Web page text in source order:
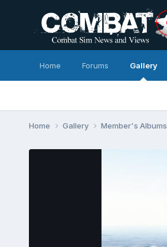
Home Forums Gallery
Home Gallery Member's Albums